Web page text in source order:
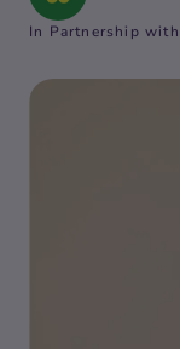
In Partnership with